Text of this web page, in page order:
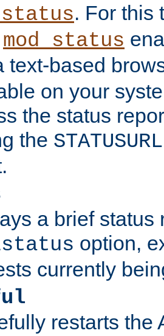
. For this
mod_status
text-based
on your
the status
the STATUSURL
a brief status
option,
currently
restarts the